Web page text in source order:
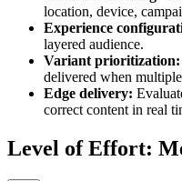
location, device,
Experience
layered audience.
Variant prioritization:
delivered when
Edge delivery:
correct content in real
Level of Effort: